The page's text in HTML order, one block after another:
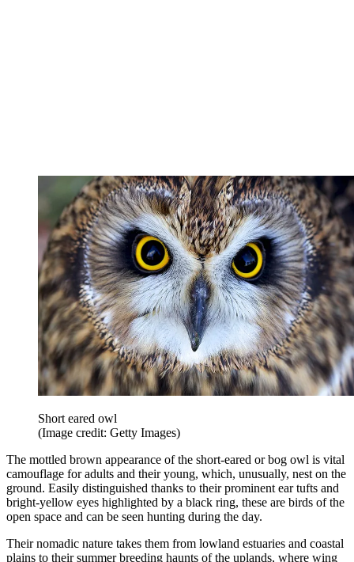
Short eared owl
(Image credit: Getty Images)
The mottled brown appearance of the short-eared or bog owl is vital
camouflage for adults and their young, which, unusually, nest on the
ground. Easily distinguished thanks to their prominent ear tufts and
bright-yellow eyes highlighted by a black ring, these are birds of the
open space and can be seen hunting during the day.
Their nomadic nature takes them from lowland estuaries and coastal
plains to their summer breeding haunts of the uplands, where wing